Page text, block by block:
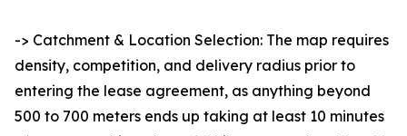
-> Catchment & Location Selection: The map requires
density, competition, and delivery radius prior to
entering the lease agreement, as anything beyond
500 to 700 meters ends up taking at least 10 minutes